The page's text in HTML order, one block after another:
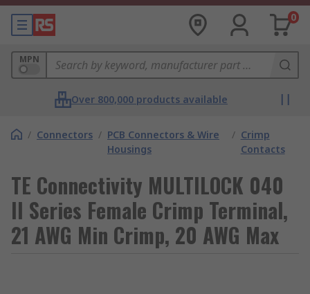
0
MPN
Over 800,000 products available
/ Connectors / PCB Connectors & Wire
Housings
/ Crimp
Contacts
TE Connectivity MULTILOCK 040
II Series Female Crimp Terminal,
21 AWG Min Crimp, 20 AWG Max